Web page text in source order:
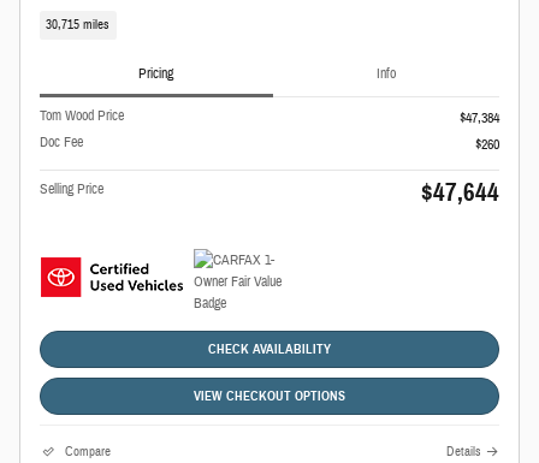
30,715 miles
Pricing Info
Tom Wood Price
$47,384
Doc Fee
$260
Selling Price $47,644
CHECK AVAILABILITY
VIEW CHECKOUT OPTIONS
Compare Details